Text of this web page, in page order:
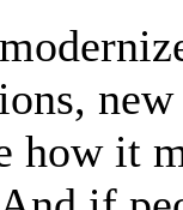
how it